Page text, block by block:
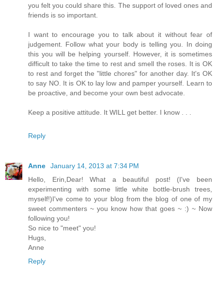
you felt you could share this. The support of loved ones and
friends is so important.
I want to encourage you to talk about it without fear of
judgement. Follow what your body is telling you. In doing
this you will be helping yourself. However, it is sometimes
difficult to take the time to rest and smell the roses. It is OK
to rest and forget the "little chores" for another day. It's OK
to say NO. It is OK to lay low and pamper yourself. Learn to
be proactive, and become your own best advocate.
Keep a positive attitude. It WILL get better. I know . . .
Reply
Anne
January 14, 2013 at 7:34 PM
Hello, Erin,Dear! What a beautiful post! (I've been
experimenting with some little white bottle-brush trees,
myself!)I've come to your blog from the blog of one of my
sweet commenters ~ you know how that goes ~ :) ~ Now
following you!
So nice to "meet" you!
Hugs,
Anne
Reply